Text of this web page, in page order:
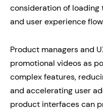
consideration of loading
and user experience
Product managers and
promotional videos as
complex features,
and accelerating user
product interfaces can